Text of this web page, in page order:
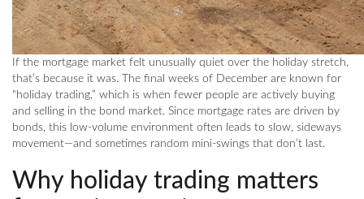
If the mortgage market felt unusually quiet over the holiday stretch,
that’s because it was. The final weeks of December are known for
“holiday trading,” which is when fewer people are actively buying
and selling in the bond market. Since mortgage rates are driven by
bonds, this low-volume environment often leads to slow, sideways
movement—and sometimes random mini-swings that don’t last.
Why holiday trading matters